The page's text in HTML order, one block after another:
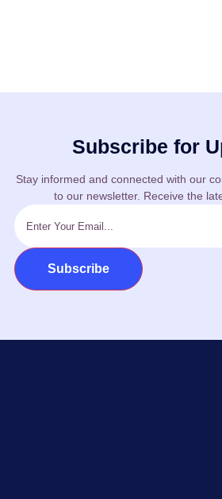
Subscribe for
Stay informed and connected with our
to our newsletter. Receive the
Subscribe